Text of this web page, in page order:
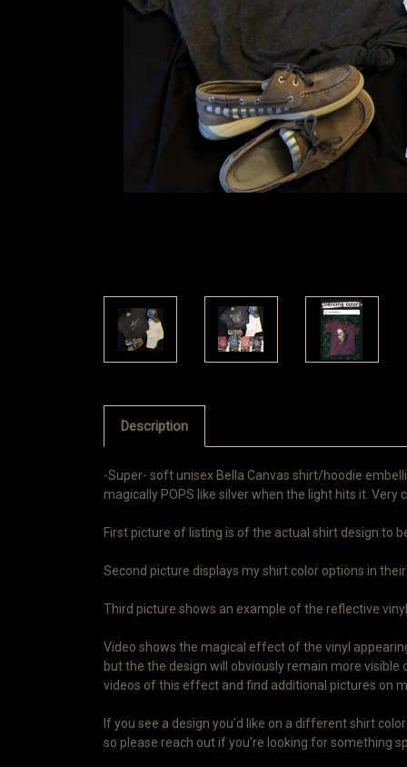
Description
-Super- soft unisex Bella Canvas shirt/hoodie
magically POPS like silver when the light hits it.
First picture of listing is of the actual shirt design to
Second picture displays my shirt color options in their
Third picture shows an example of the reflective
Video shows the magical effect of the vinyl
but the the design will obviously remain more
videos of this effect and find additional pictures on
If you see a design you'd like on a different shirt
so please reach out if you're looking for something